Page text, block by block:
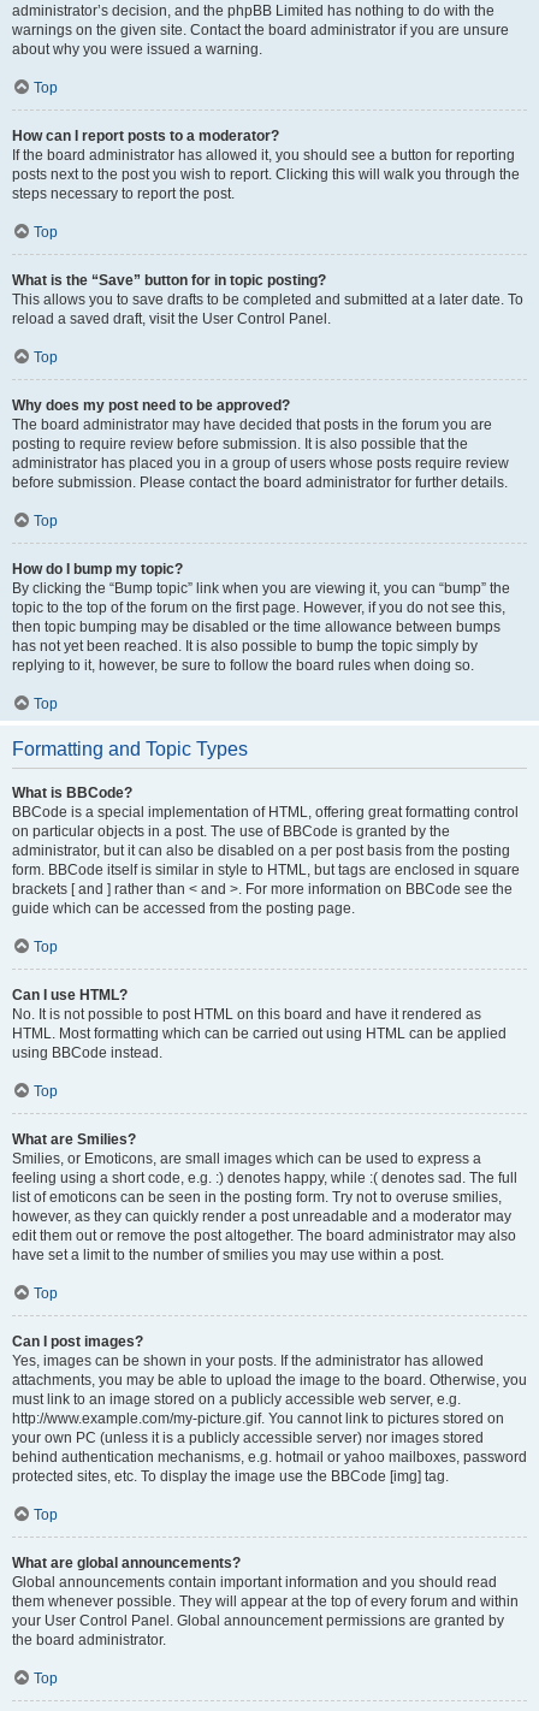
administrator’s decision, and the phpBB Limited has nothing to do with the
warnings on the given site. Contact the board administrator if you are unsure
about why you were issued a warning.
Top
How can I report posts to a moderator?
If the board administrator has allowed it, you should see a button for reporting
posts next to the post you wish to report. Clicking this will walk you through the
steps necessary to report the post.
Top
What is the “Save” button for in topic posting?
This allows you to save drafts to be completed and submitted at a later date. To
reload a saved draft, visit the User Control Panel.
Top
Why does my post need to be approved?
The board administrator may have decided that posts in the forum you are
posting to require review before submission. It is also possible that the
administrator has placed you in a group of users whose posts require review
before submission. Please contact the board administrator for further details.
Top
How do I bump my topic?
By clicking the “Bump topic” link when you are viewing it, you can “bump” the
topic to the top of the forum on the first page. However, if you do not see this,
then topic bumping may be disabled or the time allowance between bumps
has not yet been reached. It is also possible to bump the topic simply by
replying to it, however, be sure to follow the board rules when doing so.
Top
Formatting and Topic Types
What is BBCode?
BBCode is a special implementation of HTML, offering great formatting control
on particular objects in a post. The use of BBCode is granted by the
administrator, but it can also be disabled on a per post basis from the posting
form. BBCode itself is similar in style to HTML, but tags are enclosed in square
brackets [ and ] rather than < and >. For more information on BBCode see the
guide which can be accessed from the posting page.
Top
Can I use HTML?
No. It is not possible to post HTML on this board and have it rendered as
HTML. Most formatting which can be carried out using HTML can be applied
using BBCode instead.
Top
What are Smilies?
Smilies, or Emoticons, are small images which can be used to express a
feeling using a short code, e.g. :) denotes happy, while :( denotes sad. The full
list of emoticons can be seen in the posting form. Try not to overuse smilies,
however, as they can quickly render a post unreadable and a moderator may
edit them out or remove the post altogether. The board administrator may also
have set a limit to the number of smilies you may use within a post.
Top
Can I post images?
Yes, images can be shown in your posts. If the administrator has allowed
attachments, you may be able to upload the image to the board. Otherwise, you
must link to an image stored on a publicly accessible web server, e.g.
http://www.example.com/my-picture.gif. You cannot link to pictures stored on
your own PC (unless it is a publicly accessible server) nor images stored
behind authentication mechanisms, e.g. hotmail or yahoo mailboxes, password
protected sites, etc. To display the image use the BBCode [img] tag.
Top
What are global announcements?
Global announcements contain important information and you should read
them whenever possible. They will appear at the top of every forum and within
your User Control Panel. Global announcement permissions are granted by
the board administrator.
Top